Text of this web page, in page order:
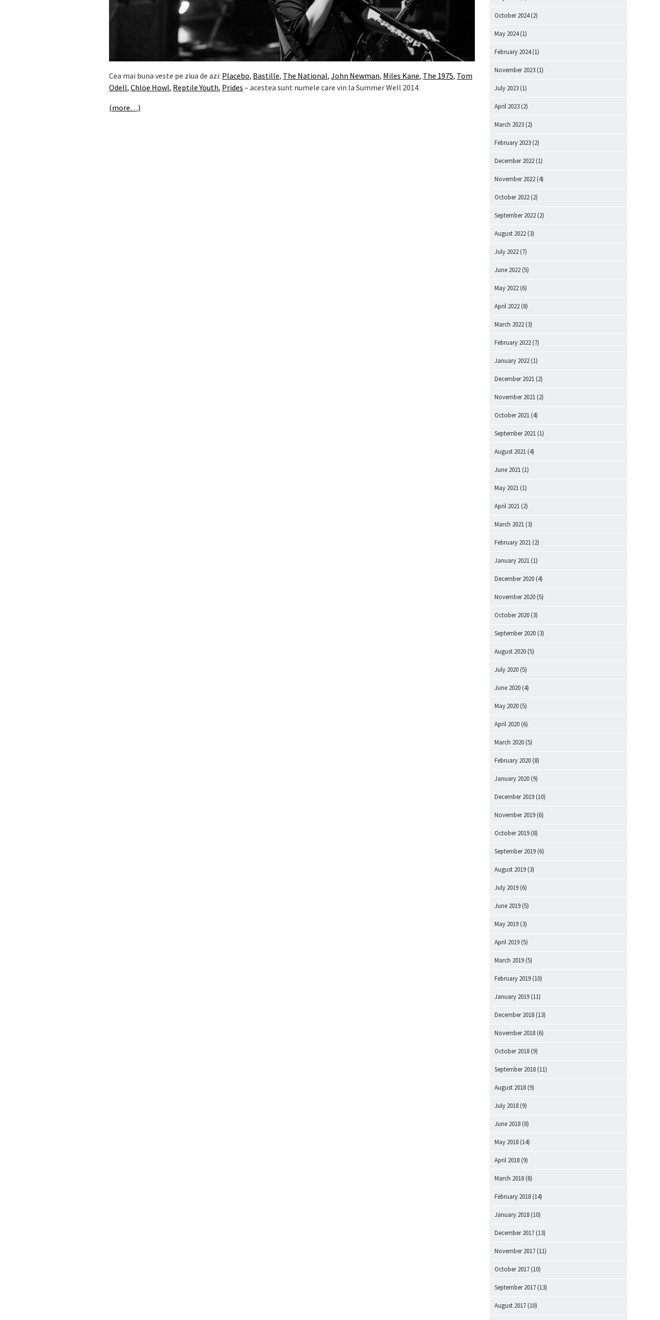
Cea mai buna veste pe ziua de azi: Placebo, Bastille, The National,John Newman, Miles Kane, The 1975, Tom
Odell,Chlöe Howl, Reptile Youth, Prides – acestea sunt numele care vin la Summer Well 2014.
(more…)
October 2024(2)
May 2024(1)
February 2024(1)
November 2023 (1)
July 2023 (1)
April 2023 (2)
March 2023 (2)
February 2023 (2)
December 2022 (1)
November 2022 (4)
October 2022 (2)
September 2022 (2)
August 2022 (3)
July 2022 (7)
June 2022 (5)
May 2022 (6)
April 2022 (8)
March 2022 (3)
February 2022 (7)
January 2022 (1)
December 2021 (2)
November 2021 (2)
October 2021 (4)
September 2021 (1)
August 2021 (4)
June 2021 (1)
May 2021 (1)
April 2021 (2)
March 2021 (3)
February 2021 (2)
January 2021 (1)
December 2020 (4)
November 2020 (5)
October 2020 (3)
September 2020 (3)
August 2020 (5)
July 2020 (5)
June 2020 (4)
May 2020 (5)
April 2020 (6)
March 2020 (5)
February 2020 (8)
January 2020 (9)
December 2019 (10)
November 2019 (6)
October 2019 (8)
September 2019 (6)
August 2019 (3)
July 2019 (6)
June 2019 (5)
May 2019 (3)
April 2019 (5)
March 2019 (5)
February 2019 (10)
January 2019 (11)
December 2018 (13)
November 2018 (6)
October 2018 (9)
September 2018 (11)
August 2018 (9)
July 2018 (9)
June 2018 (8)
May 2018 (14)
April 2018 (9)
March 2018 (8)
February 2018 (14)
January 2018 (10)
December 2017 (13)
November 2017 (11)
October 2017 (10)
September 2017 (13)
August 2017 (10)